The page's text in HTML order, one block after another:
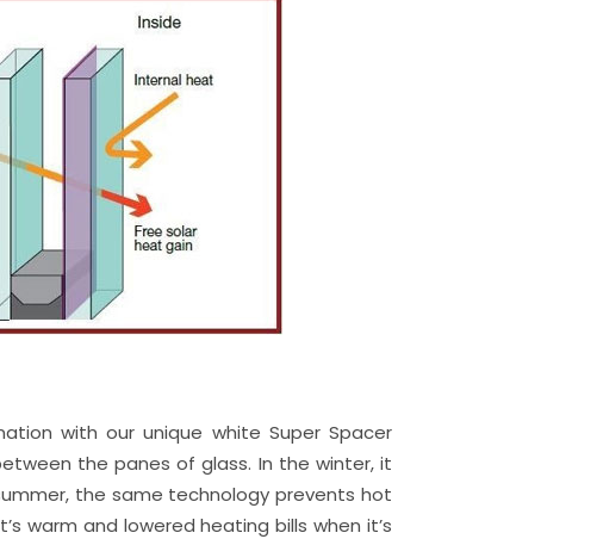
with our unique white Super Spacer
the panes of glass. In the winter, it
the same technology prevents hot
warm and lowered heating bills when it’s